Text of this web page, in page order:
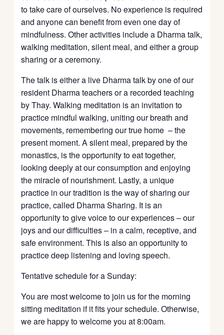
to take care of ourselves. No experience is required
and anyone can benefit from even one day of
mindfulness. Other activities include a Dharma talk,
walking meditation, silent meal, and either a group
sharing or a ceremony.
The talk is either a live Dharma talk by one of our
resident Dharma teachers or a recorded teaching
by Thay. Walking meditation is an invitation to
practice mindful walking, uniting our breath and
movements, remembering our true home – the
present moment. A silent meal, prepared by the
monastics, is the opportunity to eat together,
looking deeply at our consumption and enjoying
the miracle of nourishment. Lastly, a unique
practice in our tradition is the way of sharing our
practice, called Dharma Sharing. It is an
opportunity to give voice to our experiences – our
joys and our difficulties – in a calm, receptive, and
safe environment. This is also an opportunity to
practice deep listening and loving speech.
Tentative schedule for a Sunday:
You are most welcome to join us for the morning
sitting meditation if it fits your schedule. Otherwise,
we are happy to welcome you at 8:00am.